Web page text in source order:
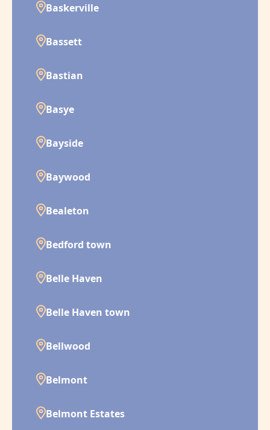
Baskerville
Bassett
Bastian
Basye
Bayside
Baywood
Bealeton
Bedford town
Belle Haven
Belle Haven town
Bellwood
Belmont
Belmont Estates